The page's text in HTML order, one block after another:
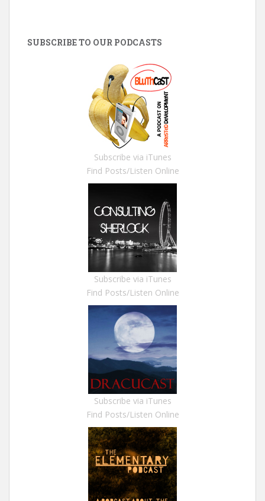
SUBSCRIBE TO OUR PODCASTS
Subscribe via iTunes
Find Posts/Listen Online
Subscribe via iTunes
Find Posts/Listen Online
Subscribe via iTunes
Find Posts/Listen Online